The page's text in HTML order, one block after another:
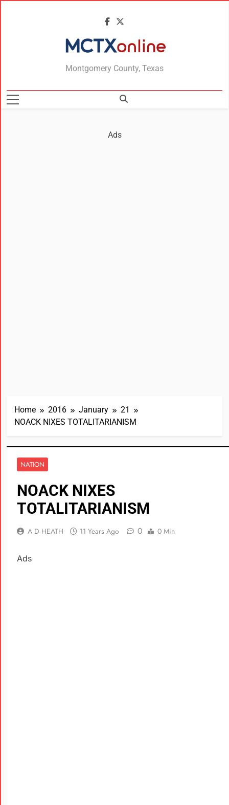
MCTXonline
Montgomery County, Texas
Ads
Home 2016 January
21
NOACK NIXES TOTALITARIANISM
NATION
NOACK NIXES
TOTALITARIANISM
A D HEATH 11 Years Ago 0 0 Min
Ads